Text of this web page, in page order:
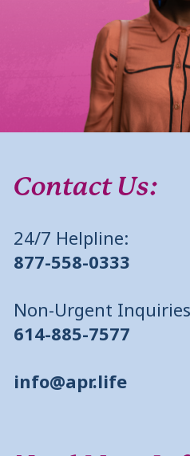
Contact Us:
24/7 Helpline:
877-558-0333
Non-Urgent
614-885-7577
info@apr.life